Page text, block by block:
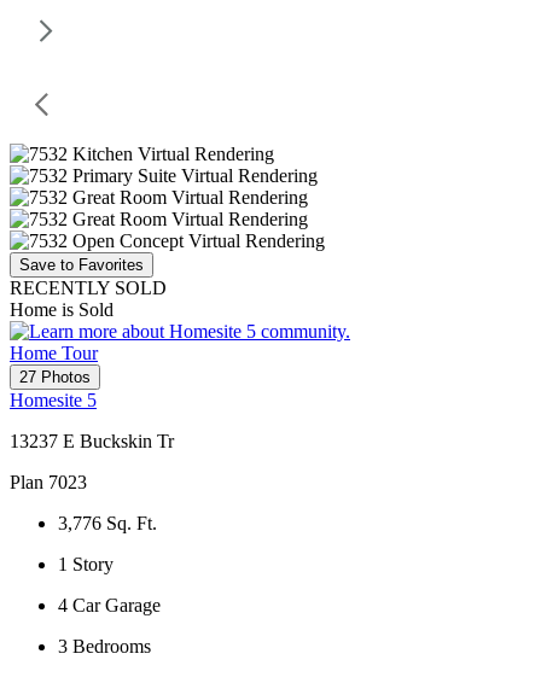
Save to Favorites
RECENTLY SOLD
Home is Sold
Home Tour
27 Photos
Homesite 5
13237 E Buckskin Tr
Plan 7023
3,776 Sq. Ft.
1 Story
4 Car Garage
3 Bedrooms